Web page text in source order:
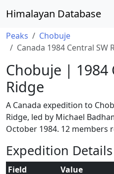
Himalayan Database
Peaks
Chobuje
Canada 1984 Central SW
Chobuje | 1984
Ridge
A Canada expedition to
Ridge, led by Michael
October 1984. 12 members
Expedition Details
Field
Value